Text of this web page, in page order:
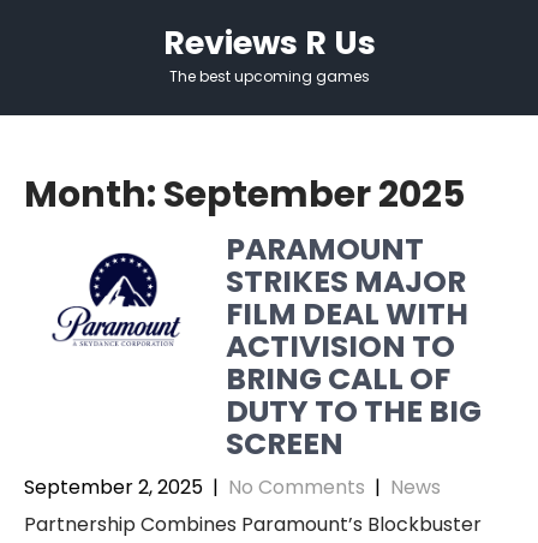
Reviews R Us
The best upcoming games
Month:September 2025
PARAMOUNT
STRIKES MAJOR
FILM DEAL WITH
ACTIVISION TO
BRING CALL OF
DUTY TO THE BIG
SCREEN
September 2, 2025 | No Comments | News
Partnership Combines Paramount’s Blockbuster